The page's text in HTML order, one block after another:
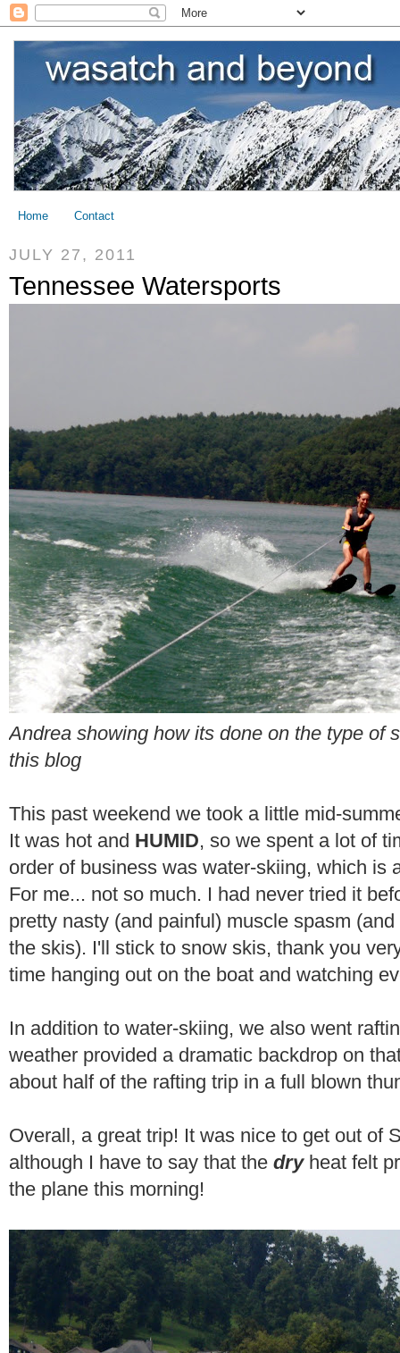
Home Contact
JULY 27, 2011
Tennessee Watersports
Andrea showing how its done on the type of
this blog
This past weekend we took a little mid-
It was hot and HUMID, so we spent a lot of
order of business was water-skiing, which is
For me... not so much. I had never tried it
pretty nasty (and painful) muscle spasm
the skis). I'll stick to snow skis, thank you
time hanging out on the boat and watching
In addition to water-skiing, we also went
weather provided a dramatic backdrop on
about half of the rafting trip in a full blown
Overall, a great trip! It was nice to get out of
although I have to say that the dry heat felt
the plane this morning!